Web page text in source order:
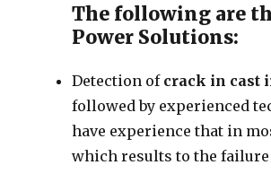
The following are
Power Solutions:
Detection of crack in cast
followed by experienced
have experience that in
which results to the